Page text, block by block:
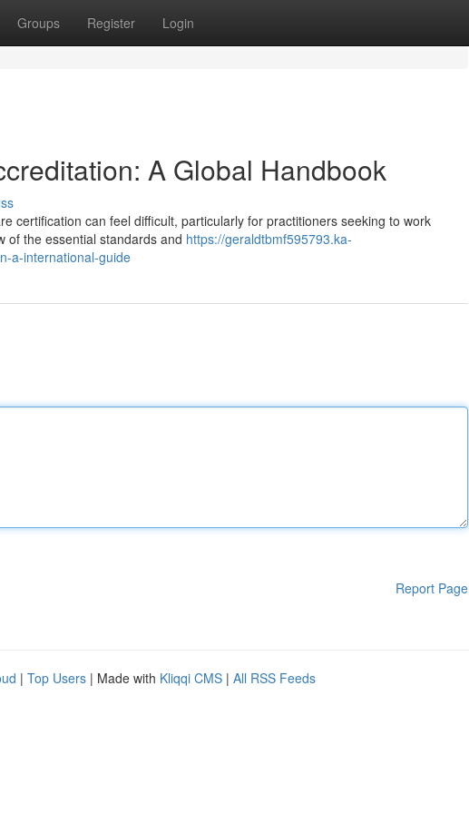
Groups Register Login
A Global Handbook
certification can feel difficult, particularly for practitioners seeking to work
of the essential standards and https://geraldtbmf595793.ka-
a-international-guide
Report Page
| Top Users | Made with Kliqqi CMS | All RSS Feeds